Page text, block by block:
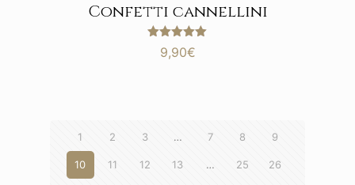
Confetti cannellini
Rated
5.00
9,90€
1 2 3 … 7 8 9
10 11 12 13 … 25 26